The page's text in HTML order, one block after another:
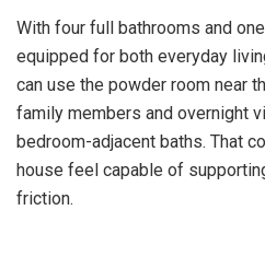
With four full bathrooms and
equipped for both everyday
can use the powder room near
family members and overnight
bedroom-adjacent baths. That
house feel capable of
friction.